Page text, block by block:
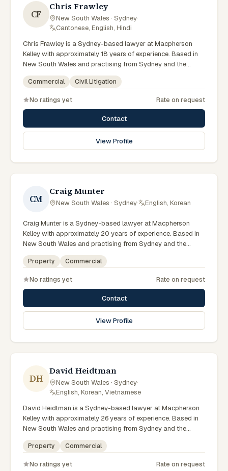
CF
Chris Frawley
New South Wales · Sydney·
Cantonese, English, Hindi
Chris Frawley is a Sydney-based lawyer at Macpherson
Kelley with approximately 18 years of experience. Based in
New South Wales and practising from Sydney and the
greater metropolitan region, they advise clients on civil
litigation, commercial matters across New South Wales
in litigation and dispute resolution. Advises Sydney
businesses on complex disputes. Experienced commercial
litigator. Clients seeking specialist legal support in Sydney
can contact Frawley for practical, commercially minded
advice grounded in current New South Wales practice. Their
circumstances within Sydney and the broader New South
Wales jurisdiction.
Commercial Civil Litigation
No ratings yet Rate on request
Contact
View Profile
CM
Craig Munter
New South Wales · Sydney· English, Korean
Craig Munter is a Sydney-based lawyer at Macpherson
Kelley with approximately 20 years of experience. Based in
New South Wales and practising from Sydney and the
greater metropolitan region, they advise clients on property,
commercial matters across New South Wales courts,
property at Macpherson Kelley Sydney. Advises on
commercial and development property. Guides clients
through property transactions. Clients seeking specialist
legal support in Sydney can contact Munter for practical,
commercially minded advice grounded in current New South
to each client's circumstances within Sydney and the
broader New South Wales jurisdiction.
Property Commercial
No ratings yet Rate on request
Contact
View Profile
DH
David Heidtman
New South Wales · Sydney·
English, Korean, Vietnamese
David Heidtman is a Sydney-based lawyer at Macpherson
Kelley with approximately 26 years of experience. Based in
New South Wales and practising from Sydney and the
greater metropolitan region, they advise clients on
commercial, property matters across New South Wales
commercial law at Macpherson Kelley. Extensive experience
Property Commercial
No ratings yet Rate on request